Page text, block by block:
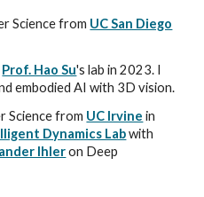
Science from UC San Diego
Prof. Hao Su's lab in 2023. I
embodied AI with 3D vision.
Science from UC Irvine in
Dynamics Labwith
Ihleron Deep